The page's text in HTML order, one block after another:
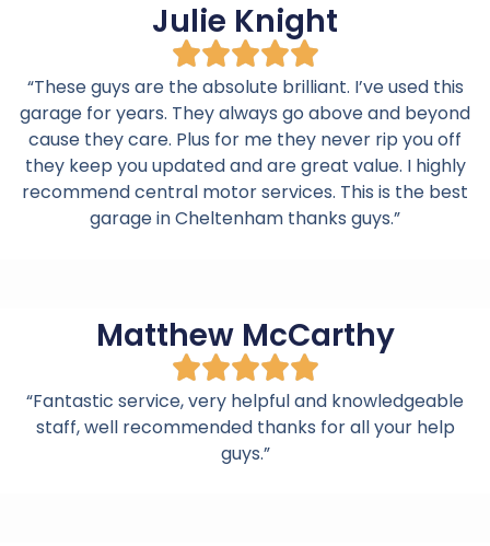
Julie Knight
“These guys are the absolute brilliant. I’ve used this
garage for years. They always go above and beyond
cause they care. Plus for me they never rip you off
they keep you updated and are great value. I highly
recommend central motor services. This is the best
garage in Cheltenham thanks guys.”
Matthew McCarthy
“Fantastic service, very helpful and knowledgeable
staff, well recommended thanks for all your help
guys.”